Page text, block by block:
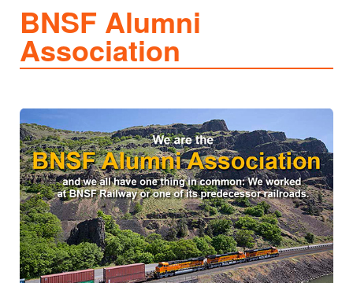
BNSF Alumni
Association